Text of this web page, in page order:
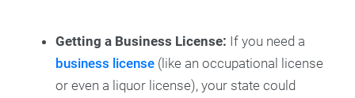
Getting a Business License: If you need a
business license (like an occupational license
or even a liquor license), your state could